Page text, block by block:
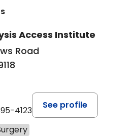
Access Institute
Road
4123
See profile